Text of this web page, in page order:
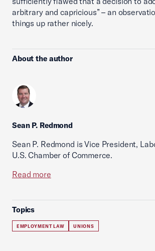
arbitrary and capricious” – an
things up rather nicely.
About the author
Sean P. Redmond
Sean P. Redmond is Vice President,
U.S. Chamber of Commerce.
Read more
Topics
EMPLOYMENT LAW UNIONS